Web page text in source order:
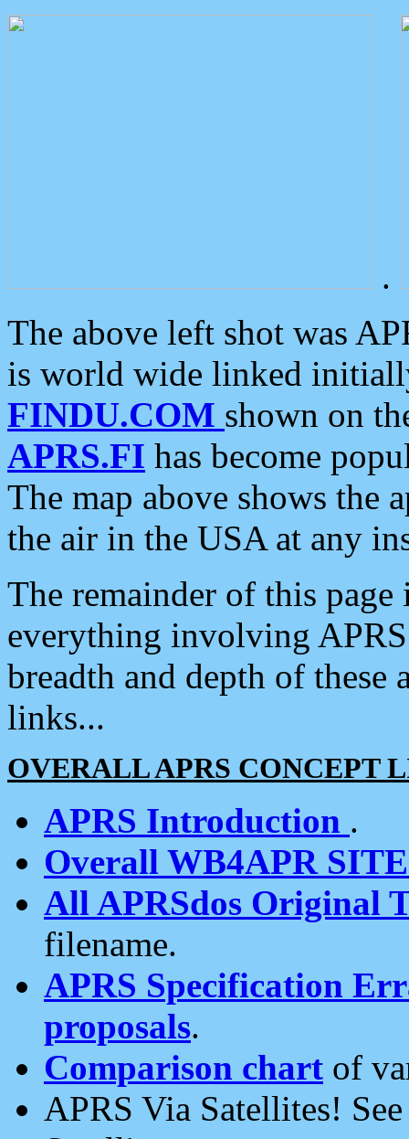
.
The above left shot was
is world wide linked
FINDU.COM shown on
APRS.FI has become
The map above shows the
the air in the USA at any
The remainder of this
everything involving
breadth and depth of
links...
OVERALL APRS CONCEPT
APRS Introduction .
Overall WB4APR
All APRSdos Original
filename.
APRS Specification
proposals.
Comparison chart of
APRS Via Satellites!